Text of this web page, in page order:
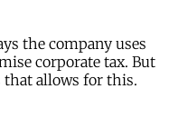
the company uses
corporate tax. But
that allows for this.